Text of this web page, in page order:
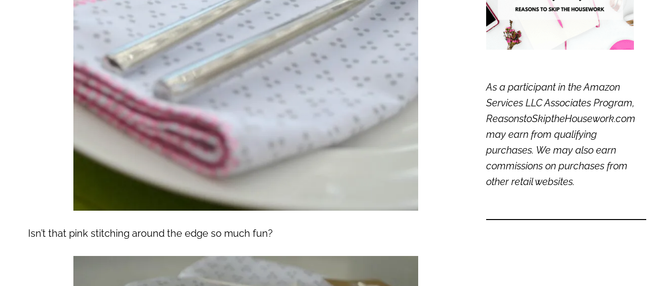
Isn’t that pink stitching around the edge so much fun?
As a participant in the Amazon
Services LLC Associates Program,
ReasonstoSkiptheHousework.com
may earn from qualifying
purchases. We may also earn
commissions on purchases from
other retail websites.